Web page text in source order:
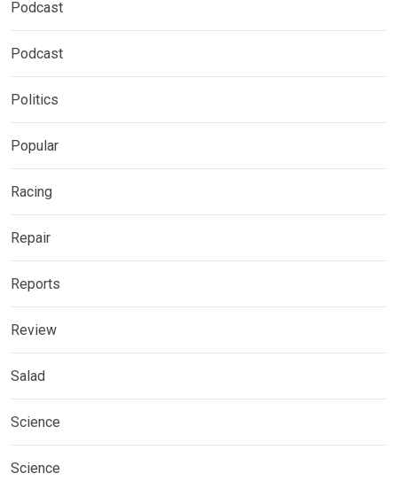
Podcast
Podcast
Politics
Popular
Racing
Repair
Reports
Review
Salad
Science
Science